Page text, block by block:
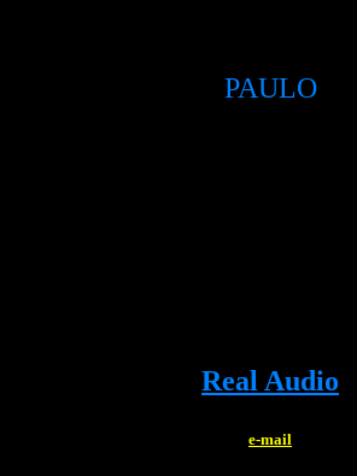
PAULO
Real Audio
e-mail